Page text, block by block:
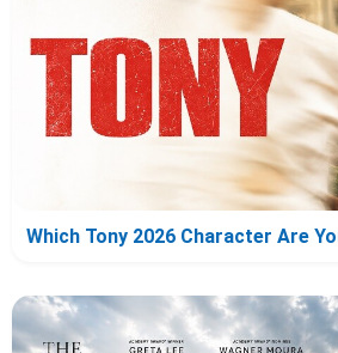
Which Tony 2026 Character Are